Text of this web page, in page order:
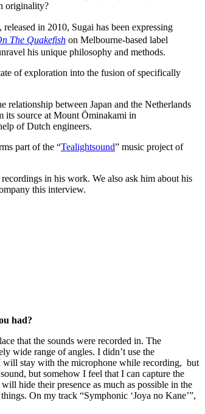
originality?
, released in 2010, Sugai has been expressing
The Quakefish on Melbourne-based label
his unique philosophy and methods.
of exploration into the fusion of specifically
relationship between Japan and the Netherlands
its source at Mount Ōminakami in
of Dutch engineers.
part of the “Tealightsound” music project of
in his work. We also ask him about his
this interview.
had?
that the sounds were recorded in. The
wide range of angles. I didn’t use the
will stay with the microphone while recording, but
but somehow I feel that I can capture the
hide their presence as much as possible in the
On my track “Symphonic ‘Joya no Kane’”,